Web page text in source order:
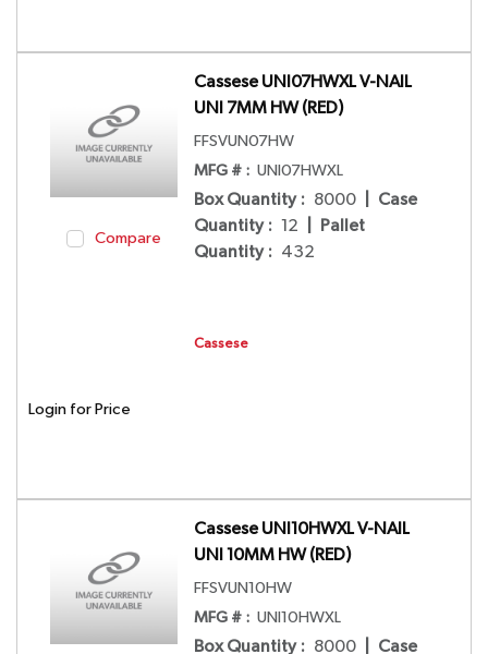
Compare
Cassese UNI07HWXL V-NAIL
UNI 7MM HW (RED)
FFSVUN07HW
MFG # : UNI07HWXL
Box Quantity : 8000
Case
Quantity : 12
Pallet
Quantity : 432
Cassese
Login for Price
Cassese UNI10HWXL V-NAIL
UNI 10MM HW (RED)
FFSVUN10HW
MFG # : UNI10HWXL
Box Quantity : 8000
Case